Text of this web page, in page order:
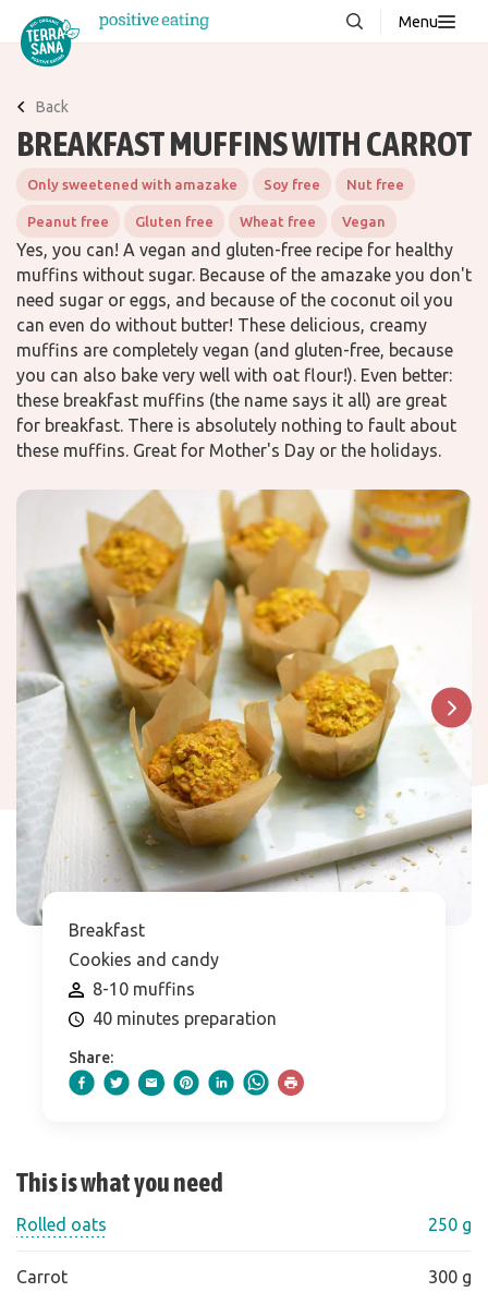
Menu
About us
Stories
Contact
Downloads
Products
Back
BREAKFAST MUFFINS WITH CARROT
Only sweetened with amazake Soy free Nut free
Peanut free Gluten free Wheat free Vegan
Yes, you can! A vegan and gluten-free recipe for healthy
muffins without sugar. Because of the amazake you don't
need sugar or eggs, and because of the coconut oil you
can even do without butter! These delicious, creamy
muffins are completely vegan (and gluten-free, because
you can also bake very well with oat flour!). Even better:
these breakfast muffins (the name says it all) are great
for breakfast. There is absolutely nothing to fault about
these muffins. Great for Mother's Day or the holidays.
Breakfast
Cookies and candy
8-10 muffins
40 minutes preparation
Share:
This is what you need
Rolled oats 250 g
Carrot 300 g